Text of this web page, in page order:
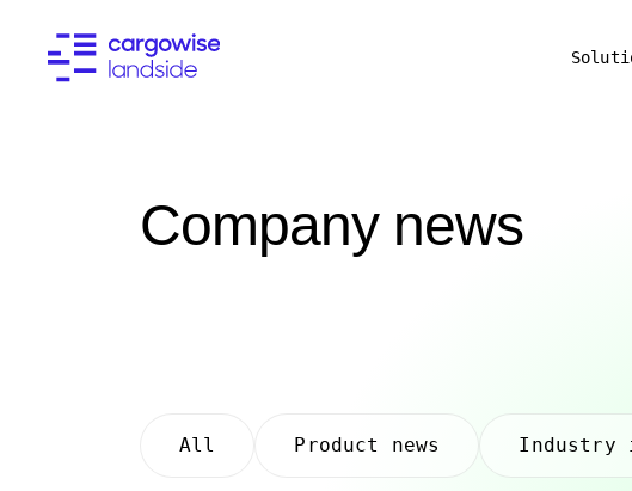
Company news
All Product news Industry